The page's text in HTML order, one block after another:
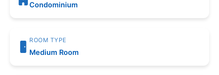
Condominium
ROOM TYPE
Medium Room